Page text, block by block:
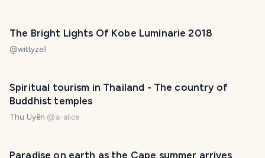
The Bright Lights Of Kobe Luminarie 2018
@wittyzell
Spiritual tourism in Thailand - The country of
Buddhist temples
Thu Uyên @ a-alice
Paradise on earth as the Cape summer arrives